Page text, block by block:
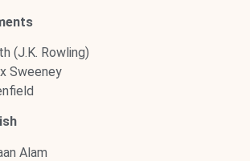
(J.K. Rowling)
Sweeney
Alam